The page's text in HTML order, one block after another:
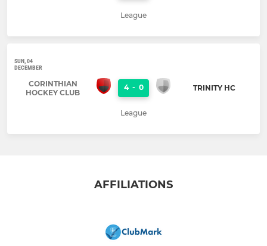
League
SUN, 04
DECEMBER
CORINTHIAN
HOCKEY CLUB
4 - 0 TRINITY HC
League
AFFILIATIONS